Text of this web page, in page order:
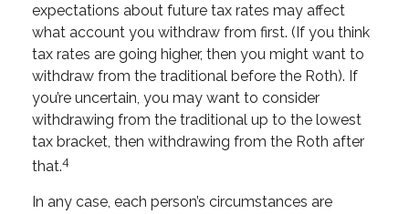
expectations about future tax rates may affect
what account you withdraw from first. (If you think
tax rates are going higher, then you might want to
withdraw from the traditional before the Roth). If
you’re uncertain, you may want to consider
withdrawing from the traditional up to the lowest
tax bracket, then withdrawing from the Roth after
that.4
In any case, each person’s circumstances are